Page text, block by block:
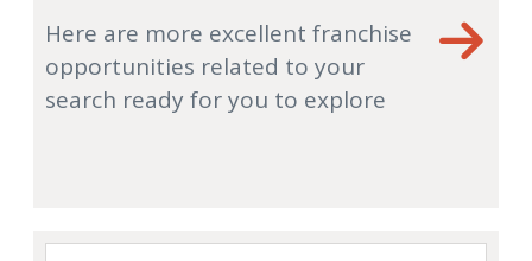
Here are more excellent franchise
opportunities related to your
search ready for you to explore